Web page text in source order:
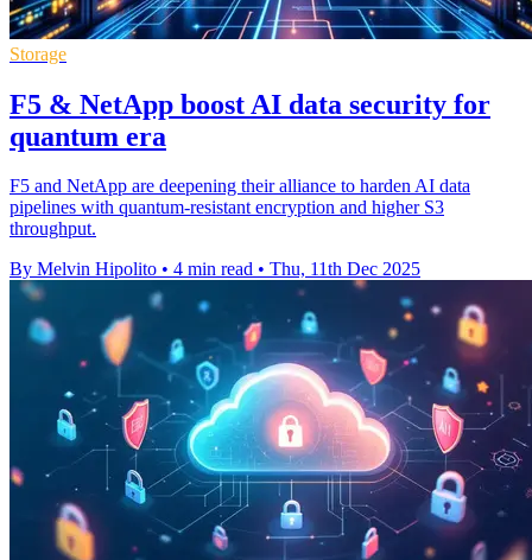
Storage
F5 & NetApp boost AI data security for
quantum era
F5 and NetApp are deepening their alliance to harden AI data
pipelines with quantum-resistant encryption and higher S3
throughput.
By Melvin Hipolito • 4 min read • Thu, 11th Dec 2025